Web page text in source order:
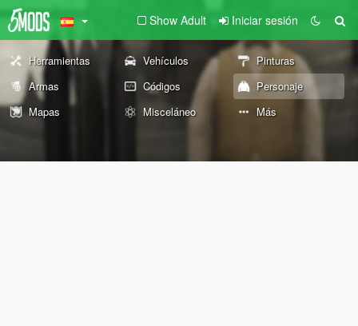
Show Adult Iniciar sesión
Herramientas Vehículos
Pinturas
Armas
Códigos
Personaje
Mapas
Misceláneo Más